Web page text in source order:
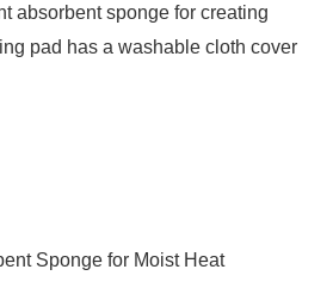
absorbent sponge for creating
pad has a washable cloth cover
Sponge for Moist Heat